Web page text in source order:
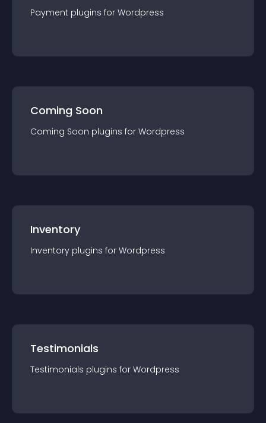
Payment plugins for Wordpress
Coming Soon
Coming Soon plugins for Wordpress
Inventory
Inventory plugins for Wordpress
Testimonials
Testimonials plugins for Wordpress